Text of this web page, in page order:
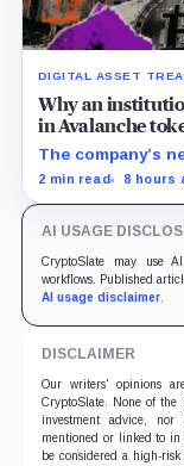
DIGITAL ASSET
Why an
in Avalanche
The company’s
new $3.5 million
2 min read 8 hours
AI USAGE
CryptoSlate may use
workflows. Published
AI usage disclaimer.
DISCLAIMER
Our writers' opinions
CryptoSlate. None of the
investment advice,
mentioned or linked to
be considered a high-